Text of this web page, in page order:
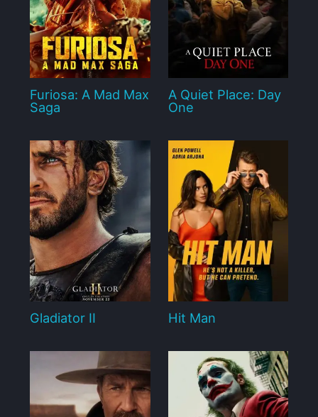
Furiosa: A Mad Max
Saga
A Quiet Place: Day
One
Gladiator II Hit Man